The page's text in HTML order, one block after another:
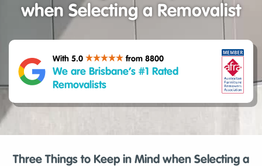
when Selecting a Removalist
With 5.0 from 8800
We are Brisbane’s #1 Rated
Removalists
Three Things to Keep in Mind when Selecting a